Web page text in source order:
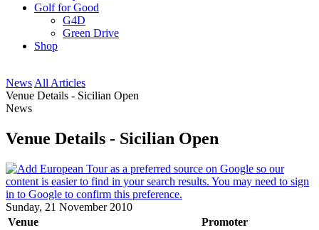
Golf for Good
G4D
Green Drive
Shop
News All Articles
Venue Details - Sicilian Open
News
Venue Details - Sicilian Open
Sunday, 21 November 2010
Venue
Promoter